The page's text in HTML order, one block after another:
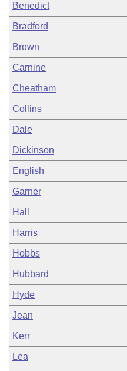
Benedict
Bradford
Brown
Carnine
Cheatham
Collins
Dale
Dickinson
English
Garner
Hall
Harris
Hobbs
Hubbard
Hyde
Jean
Kerr
Lea